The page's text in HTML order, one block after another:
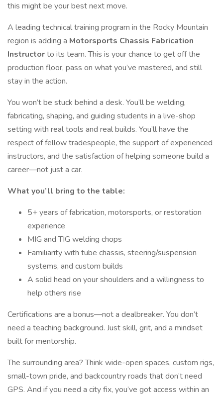
this might be your best next move.
A leading technical training program in the Rocky Mountain
region is adding a Motorsports Chassis Fabrication
Instructorto its team. This is your chance to get off the
production floor, pass on what you’ve mastered, and still
stay in the action.
You won’t be stuck behind a desk. You’ll be welding,
fabricating, shaping, and guiding students in a live-shop
setting with real tools and real builds. You’ll have the
respect of fellow tradespeople, the support of experienced
instructors, and the satisfaction of helping someone build a
career—not just a car.
What you’ll bring to the table:
5+ years of fabrication, motorsports, or restoration
experience
MIG and TIG welding chops
Familiarity with tube chassis, steering/suspension
systems, and custom builds
A solid head on your shoulders and a willingness to
help others rise
Certifications are a bonus—not a dealbreaker. You don’t
need a teaching background. Just skill, grit, and a mindset
built for mentorship.
The surrounding area? Think wide-open spaces, custom rigs,
small-town pride, and backcountry roads that don’t need
GPS. And if you need a city fix, you’ve got access within an